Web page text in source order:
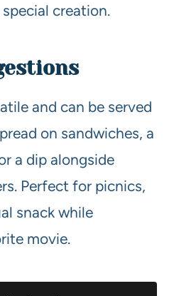
creation.
and can be served
on sandwiches, a
a dip alongside
Perfect for picnics,
snack while
movie.